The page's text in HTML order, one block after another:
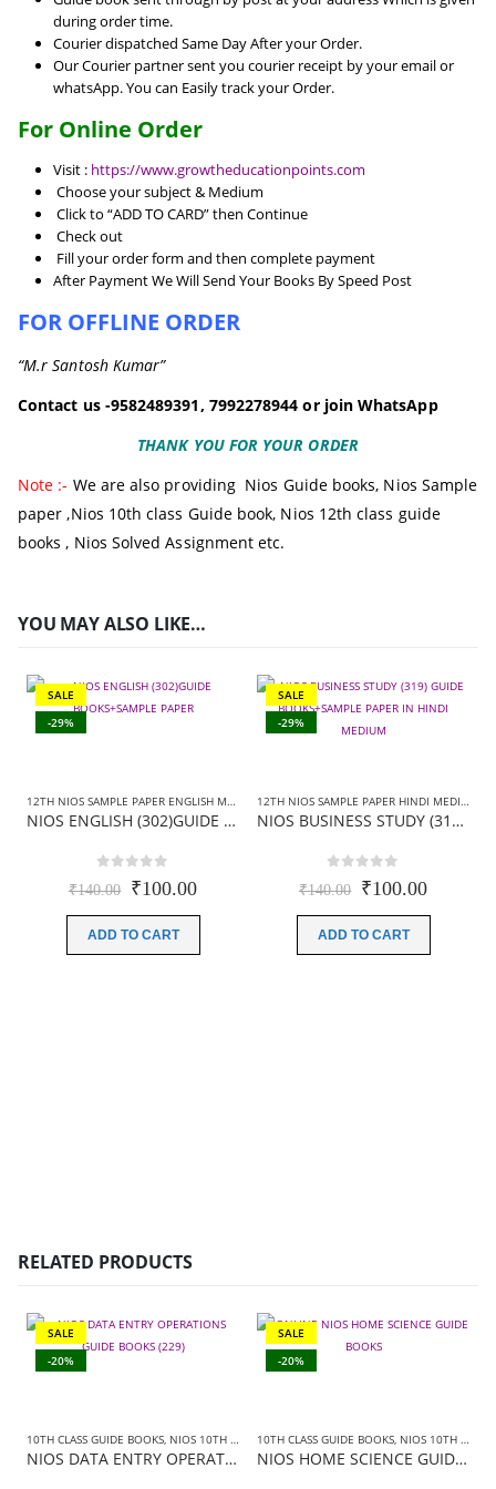
during order time.
Courier dispatched Same Day After your Order.
Our Courier partner sent you courier receipt by your email or
whatsApp. You can Easily track your Order.
For Online Order
Visit : https://www.growtheducationpoints.com
Choose your subject & Medium
Click to “ADD TO CARD” then Continue
Check out
Fill your order form and then complete payment
After Payment We Will Send Your Books By Speed Post
FOR OFFLINE ORDER
“M.r Santosh Kumar”
Contact us -9582489391, 7992278944 or join WhatsApp
THANK YOU FOR YOUR ORDER
Note :- We are also providing Nios Guide books, Nios Sample
paper ,Nios 10th class Guide book, Nios 12th class guide
books , Nios Solved Assignment etc.
YOU MAY ALSO LIKE…
SALE
-29%
12TH NIOS SAMPLE PAPER ENGLISH MEDIUM ,12TH NIOS SAMPLE PAPER HINDI MEDIUM
NIOS ENGLISH (302)GUIDE BOOKS+SAMPLE PAPER
₹140.00 Original
was:
₹140.00.
₹100.00Current
ADD TO CART
SALE
-29%
12TH NIOS SAMPLE PAPER HINDI MEDIUM
NIOS BUSINESS STUDY (319) GUIDE BOOKS+SAMPLE PAPER IN HINDI MEDIUM
₹140.00 Original
was:
₹140.00.
₹100.00Current
ADD TO CART
RELATED PRODUCTS
SALE
-20%
10TH CLASS GUIDE BOOKS NIOS 10TH CLASS BOOKS ENGLISH MEDIUM ,NIOS GUIDE
NIOS DATA ENTRY OPERATIONS GUIDE BOOKS (229)+SAMPLE PAPER IN ENGLISH
SALE
-20%
10TH CLASS GUIDE BOOKS NIOS 10TH CLASS BOOKS HINDI MEDIUM
NIOS HOME SCIENCE GUIDE BOOKS (216)+ SAMPLE PAPER IN HINDI